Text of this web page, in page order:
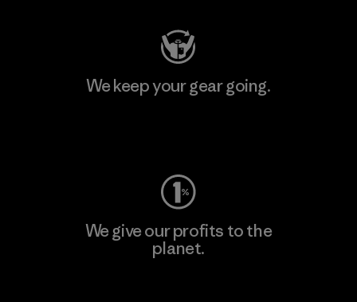
We keep your gear going.
We give our profits to the
planet.